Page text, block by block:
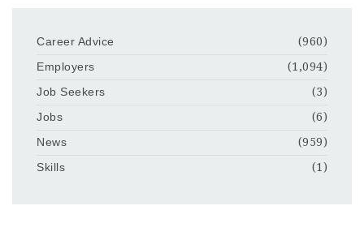
Career Advice
(960)
Employers
(1,094)
Job Seekers
(3)
Jobs
(6)
News
(959)
Skills
(1)